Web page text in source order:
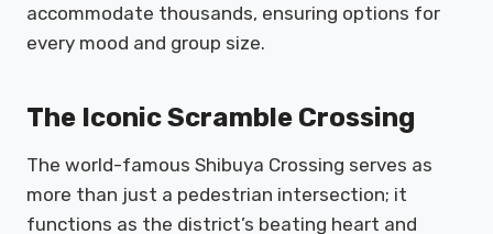
accommodate thousands, ensuring options for
every mood and group size.
The Iconic Scramble Crossing
The world-famous Shibuya Crossing serves as
more than just a pedestrian intersection; it
functions as the district’s beating heart and